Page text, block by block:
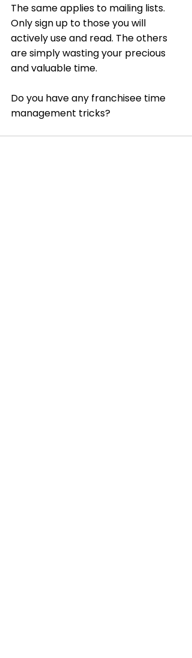
The same applies to mailing lists.
Only sign up to those you will
actively use and read. The others
are simply wasting your precious
and valuable time.
Do you have any franchisee time
management tricks?